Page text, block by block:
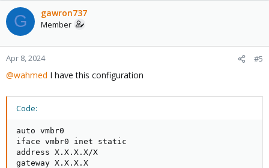
bond-miimon 100
bond-mode active-backup
bond-primary eth6
auto vmbr0
iface vmbr0 inet static
gateway X.X.X.X
bridge-ports bond0
bridge-fd 0
bridge-vlan-aware yes
bridge-vids 2-4094
mtu 9000
G gawron737
Member
Apr 8, 2024 #5
@wahmed I have this configuration
Code:
auto vmbr0
iface vmbr0 inet static
address X.X.X.X/X
gateway X.X.X.X